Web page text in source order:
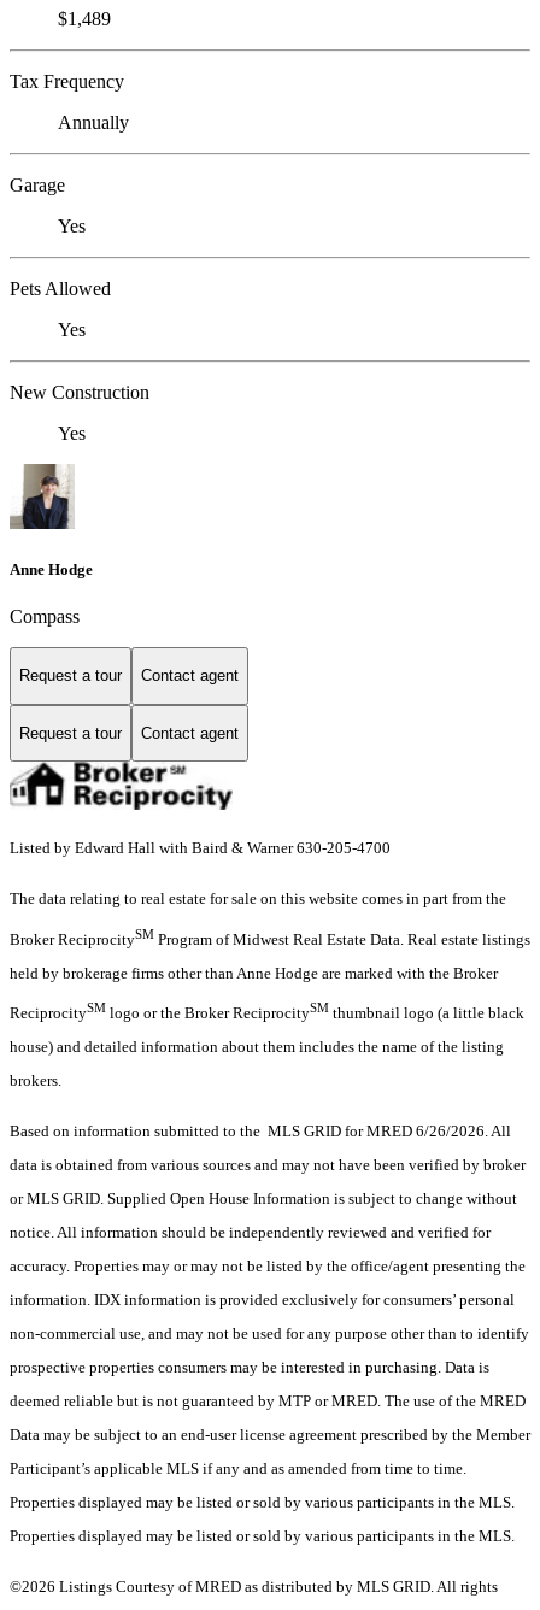
$1,489
Tax Frequency
Annually
Garage
Yes
Pets Allowed
Yes
New Construction
Yes
Anne Hodge
Compass
Request a tour Contact agent
Request a tour Contact agent
Listed by Edward Hall with Baird & Warner 630-205-4700
The data relating to real estate for sale on this website comes in part from the
Broker ReciprocitySM Program of Midwest Real Estate Data. Real estate listings
held by brokerage firms other than Anne Hodge are marked with the Broker
ReciprocitySM logo or the Broker ReciprocitySM thumbnail logo (a little black
house) and detailed information about them includes the name of the listing
brokers.
Based on information submitted to the MLS GRID for MRED 6/26/2026. All
data is obtained from various sources and may not have been verified by broker
or MLS GRID. Supplied Open House Information is subject to change without
notice. All information should be independently reviewed and verified for
accuracy. Properties may or may not be listed by the office/agent presenting the
information. IDX information is provided exclusively for consumers’ personal
non-commercial use, and may not be used for any purpose other than to identify
prospective properties consumers may be interested in purchasing. Data is
deemed reliable but is not guaranteed by MTP or MRED. The use of the MRED
Data may be subject to an end-user license agreement prescribed by the Member
Participant’s applicable MLS if any and as amended from time to time.
Properties displayed may be listed or sold by various participants in the MLS.
Properties displayed may be listed or sold by various participants in the MLS.
©2026 Listings Courtesy of MRED as distributed by MLS GRID. All rights